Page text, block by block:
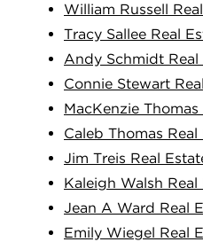
William Russell
Tracy Sallee Real
Andy Schmidt
Connie Stewart
MacKenzie
Caleb Thomas
Jim Treis Real
Kaleigh Walsh
Jean A Ward Real
Emily Wiegel Real